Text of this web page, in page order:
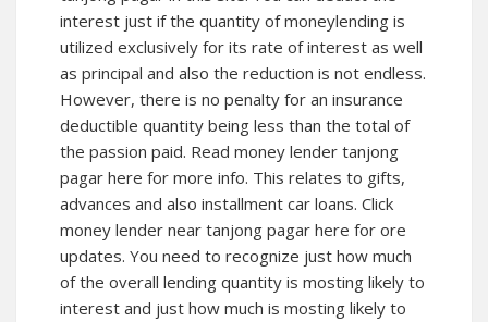
interest just if the quantity of moneylending is
utilized exclusively for its rate of interest as well
as principal and also the reduction is not endless.
However, there is no penalty for an insurance
deductible quantity being less than the total of
the passion paid. Read money lender tanjong
pagar here for more info. This relates to gifts,
advances and also installment car loans. Click
money lender near tanjong pagar here for ore
updates. You need to recognize just how much
of the overall lending quantity is mosting likely to
interest and just how much is mosting likely to